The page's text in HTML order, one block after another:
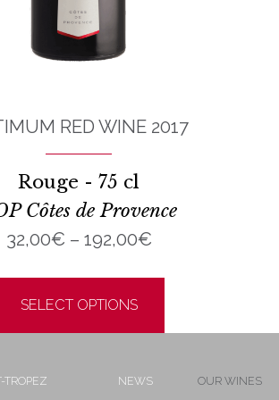
RED WINE 2017
Rouge - 75 cl
Côtes de Provence
32,00€ – 192,00€Price
SELECT OPTIONS
This
has
variants.
TROPEZ
NEWS
OUR WINES